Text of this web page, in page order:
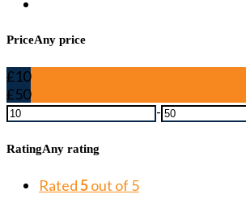
PriceAny price
£10
£50
-
RatingAny rating
Rated5out of 5